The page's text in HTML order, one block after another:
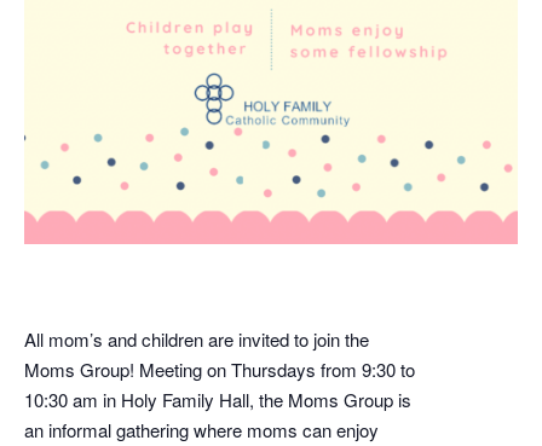
All mom’s and children are invited to join the
Moms Group! Meeting on Thursdays from 9:30 to
10:30 am in Holy Family Hall, the Moms Group is
an informal gathering where moms can enjoy